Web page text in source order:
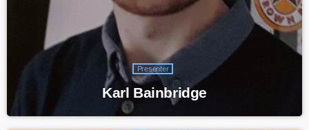
Presenter
Karl Bainbridge